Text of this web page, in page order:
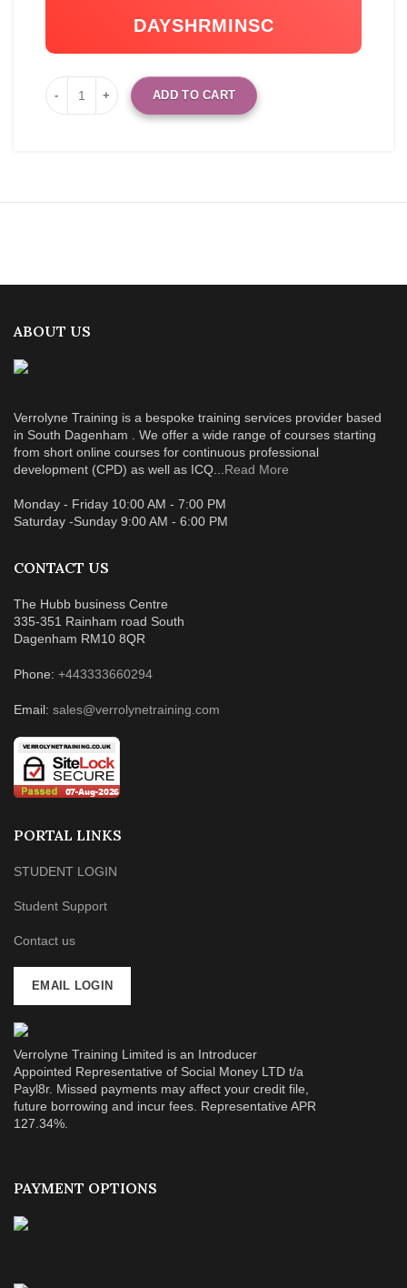
DAYSHRMINSC
ADD TO CART
ABOUT US
Verrolyne Training is a bespoke training services provider based
in South Dagenham . We offer a wide range of courses starting
from short online courses for continuous professional
development (CPD) as well as ICQ... Read More
Monday - Friday 10:00 AM - 7:00 PM
Saturday -Sunday 9:00 AM - 6:00 PM
CONTACT US
The Hubb business Centre
335-351 Rainham road South
Dagenham RM10 8QR
Phone: +443333660294
Email: sales@verrolynetraining.com
PORTAL LINKS
STUDENT LOGIN
Student Support
Contact us
EMAIL LOGIN
Verrolyne Training Limited is an Introducer
Appointed Representative of Social Money LTD t/a
Payl8r. Missed payments may affect your credit file,
future borrowing and incur fees. Representative APR
127.34%.
PAYMENT OPTIONS